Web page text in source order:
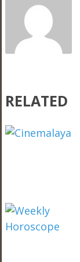
RELATED